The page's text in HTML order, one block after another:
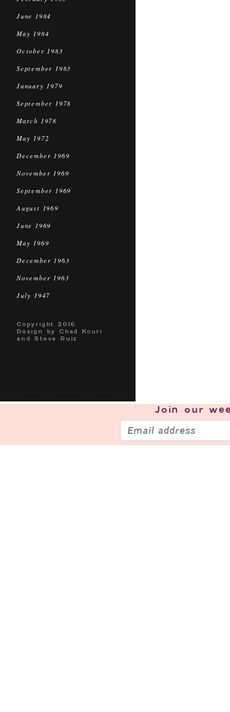
June 1984
May 1984
October 1983
September 1983
January 1979
September 1978
March 1978
May 1972
December 1969
November 1969
September 1969
August 1969
June 1969
May 1969
December 1963
November 1963
July 1947
Copyright 2016
Design by Chad Kouri
and Steve Ruiz
Join our